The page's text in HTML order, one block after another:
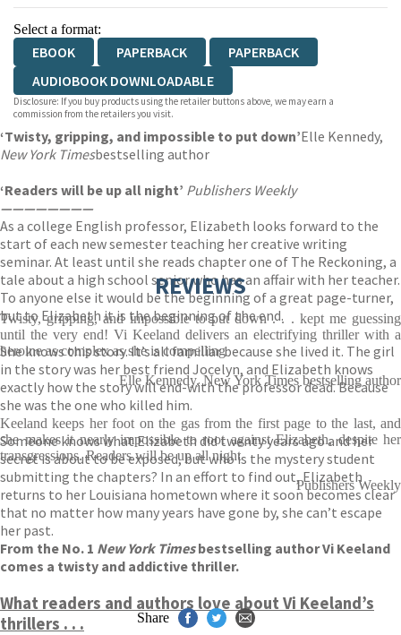
Select a format:
EBOOK PAPERBACK
PAPERBACK
AUDIOBOOK DOWNLOADABLE
Disclosure: If you buy products using the retailer buttons above, we may earn a
commission from the retailers you visit.
‘Twisty, gripping, and impossible to put down’Elle Kennedy,
New York Timesbestselling author
‘Readers will be up all night’ Publishers Weekly
————————
As a college English professor, Elizabeth looks forward to the
start of each new semester teaching her creative writing
seminar. At least until she reads chapter one of The Reckoning, a
tale about a high school senior who has an affair with her teacher.
To anyone else it would be the beginning of a great page-turner,
but to Elizabeth it is the beginning of the end.
She knows this story. It’s all familiar because she lived it. The girl
in the story was her best friend Jocelyn, and Elizabeth knows
exactly how the story will end-with the professor dead. Because
she was the one who killed him.
Someone knows what Elizabeth did twenty years ago and her
secret is about to be exposed, but who is the mystery student
submitting the chapters? In an effort to find out, Elizabeth
returns to her Louisiana hometown where it soon becomes clear
that no matter how many years have gone by, she can’t escape
her past.
From the No. 1 New York Timesbestselling author Vi Keeland
comes a twisty and addictive thriller.
What readers and authors love about Vi Keeland’s
thrillers . . .
REVIEWS
Twisty, gripping, and impossible to put down . . . kept me guessing
until the very end! Vi Keeland delivers an electrifying thriller with a
heroine as complex as she is compelling
Elle Kennedy, New York Times bestselling author
Keeland keeps her foot on the gas from the first page to the last, and
she makes it nearly impossible to root against Elizabeth, despite her
transgressions. Readers will be up all night
Publishers Weekly
Share